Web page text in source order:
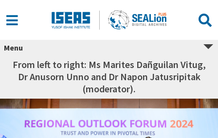
Menu
From left to right: Ms Marites Dañguilan Vitug,
Dr Anusorn Unno and Dr Napon Jatusripitak
(moderator).